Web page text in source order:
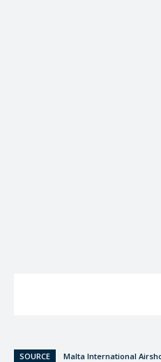
SOURCE
Malta International